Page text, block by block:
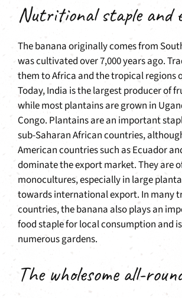
Nutritional staple and
The banana originally comes from
was cultivated over 7,000 years ago.
them to Africa and the tropical regions
Today, India is the largest producer of
while most plantains are grown in
Congo. Plantains are an important
sub-Saharan African countries,
American countries such as Ecuador
dominate the export market. They are
monocultures, especially in large
towards international export. In many
countries, the banana also plays an
food staple for local consumption and
numerous gardens.
The wholesome all-